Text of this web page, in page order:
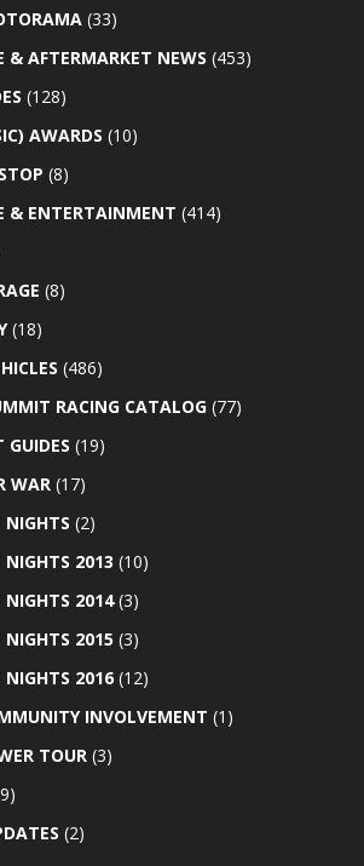
(33)
& AFTERMARKET NEWS (453)
(128)
AWARDS (10)
(8)
& ENTERTAINMENT (414)
(8)
(18)
(486)
RACING CATALOG (77)
GUIDES (19)
WAR (17)
NIGHTS (2)
2013 (10)
NIGHTS 2014(3)
2015 (3)
NIGHTS 2016 (12)
INVOLVEMENT (1)
TOUR (3)
(2)